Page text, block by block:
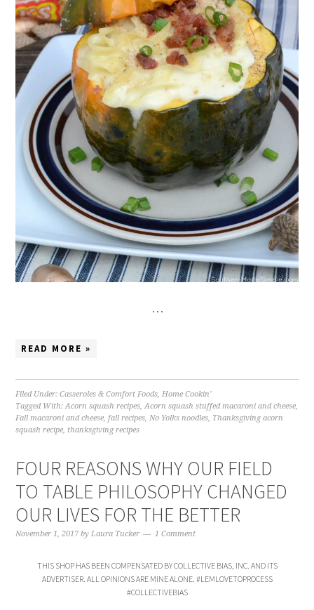
…
READ MORE »
Filed Under:Casseroles & Comfort Foods,Home Cookin'
Tagged With:Acorn squash recipes,Acorn squash stuffed macaroni and cheese,
Fall macaroni and cheese,fall recipes,No Yolks noodles, Thanksgiving acorn
squash recipe, thanksgiving recipes
FOUR REASONS WHY OUR FIELD
TO TABLE PHILOSOPHY CHANGED
OUR LIVES FOR THE BETTER
November 1, 2017 byLaura Tucker 1 Comment
THIS SHOP HAS BEEN COMPENSATED BY COLLECTIVE BIAS, INC. AND ITS
ADVERTISER. ALL OPINIONS ARE MINE ALONE. #LEMLOVETOPROCESS
#COLLECTIVEBIAS